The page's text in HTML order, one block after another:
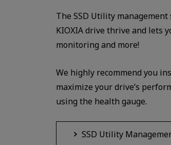
The SSD Utility
KIOXIA drive thrive and lets
monitoring and more!
We highly recommend you
maximize your drive’s
using the health gauge.
SSD Utility